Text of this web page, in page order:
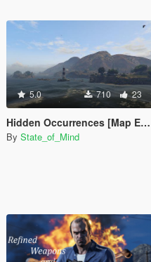
5.0 710 23
Hidden Occurrences [Map Editor]
By State_of_Mind